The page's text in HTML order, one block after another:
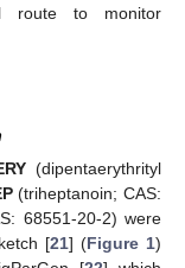
route to monitor
(dipentaerythrityl
(triheptanoin; CAS:
68551-20-2) were
[21] (Figure 1)